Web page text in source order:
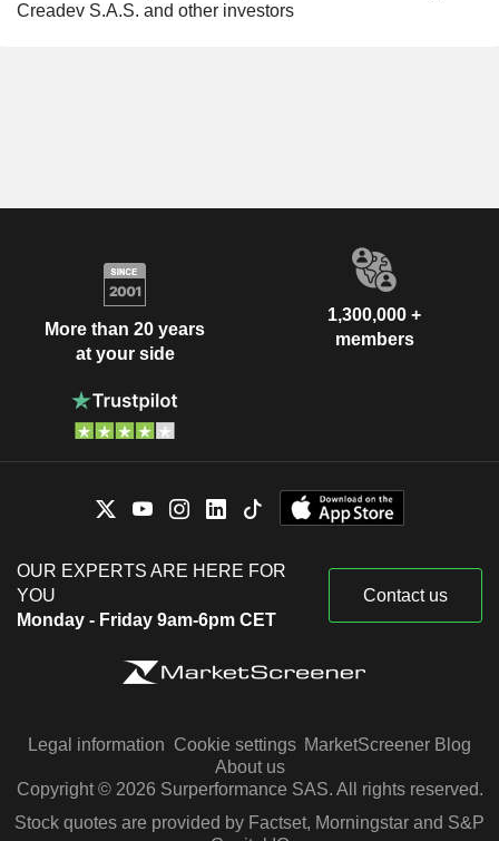
Creadev S.A.S. and other investors
More than 20 years
at your side
1,300,000 +
members
OUR EXPERTS ARE HERE FOR
YOU
Monday - Friday 9am-6pm CET
Contact us
Legal information Cookie settings MarketScreener Blog
About us
Copyright © 2026 Surperformance SAS. All rights reserved.
Stock quotes are provided by Factset, Morningstar and S&P